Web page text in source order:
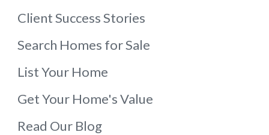
Client Success Stories
Search Homes for Sale
List Your Home
Get Your Home's Value
Read Our Blog